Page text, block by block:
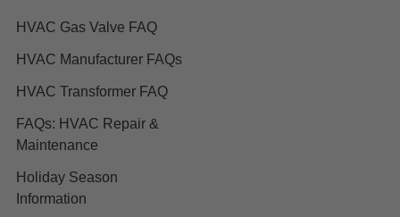
HVAC Gas Valve FAQ
HVAC Manufacturer FAQs
HVAC Transformer FAQ
FAQs: HVAC Repair &
Maintenance
Holiday Season
Information